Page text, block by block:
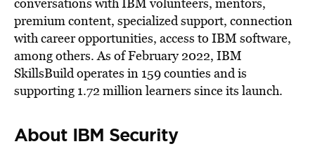
premium content, specialized support, connection
with career opportunities, access to IBM software,
among others. As ofFebruary 2022, IBM
SkillsBuild operates in 159 counties and is
supporting 1.72 millionlearners since its launch.
About IBM Security